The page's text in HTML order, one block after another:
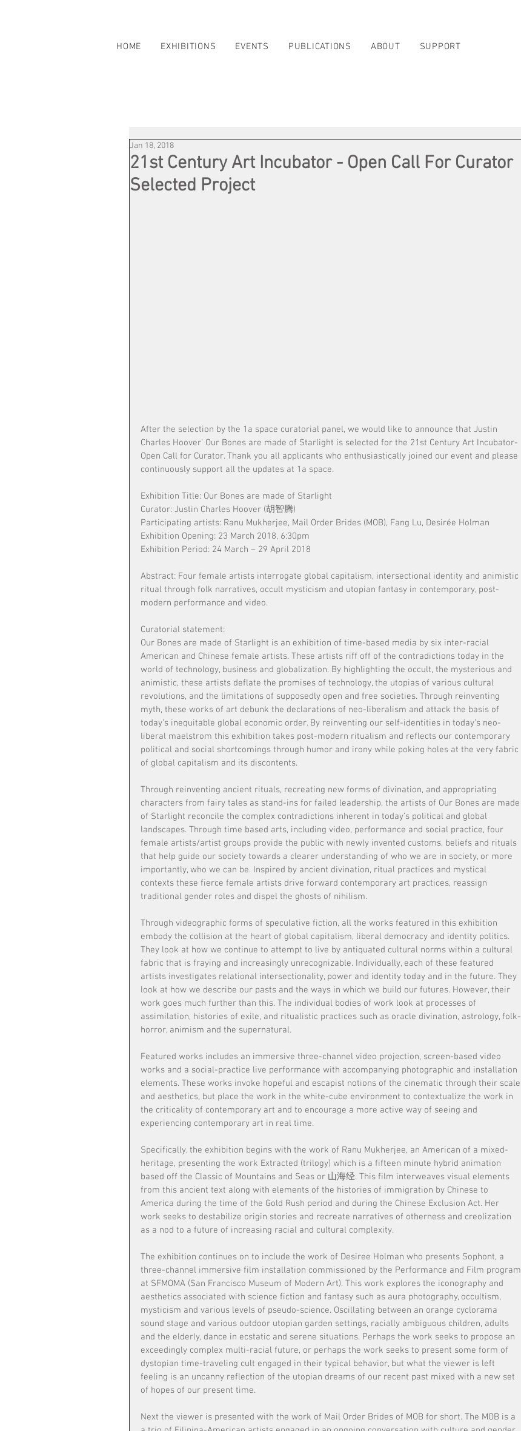
HOME EXHIBITIONS EVENTS PUBLICATIONS ABOUT SUPPORT
21st Century Art Incubator - Open Call For Curator
Selected Project
Jan 18, 2018
After the selection by the 1a space curatorial panel, we would like to announce that Justin
Charles Hoover’ Our Bones are made of Starlight is selected for the 21st Century Art Incubator-
Open Call for Curator. Thank you all applicants who enthusiastically joined our event and please
continuously support all the updates at 1a space.
Exhibition Title: Our Bones are made of Starlight
Curator: Justin Charles Hoover (胡智腾)
Participating artists: Ranu Mukherjee, Mail Order Brides (MOB), Fang Lu, Desirée Holman
Exhibition Opening: 23 March 2018, 6:30pm
Exhibition Period: 24 March – 29 April 2018
Abstract: Four female artists interrogate global capitalism, intersectional identity and animistic
ritual through folk narratives, occult mysticism and utopian fantasy in contemporary, post-
modern performance and video.
Curatorial statement:
Our Bones are made of Starlight is an exhibition of time-based media by six inter-racial
American and Chinese female artists. These artists riff off of the contradictions today in the
world of technology, business and globalization. By highlighting the occult, the mysterious and
animistic, these artists deflate the promises of technology, the utopias of various cultural
revolutions, and the limitations of supposedly open and free societies. Through reinventing
myth, these works of art debunk the declarations of neo-liberalism and attack the basis of
today’s inequitable global economic order. By reinventing our self-identities in today’s neo-
liberal maelstrom this exhibition takes post-modern ritualism and reflects our contemporary
political and social shortcomings through humor and irony while poking holes at the very fabric
of global capitalism and its discontents.
Through reinventing ancient rituals, recreating new forms of divination, and appropriating
characters from fairy tales as stand-ins for failed leadership, the artists of Our Bones are made
of Starlight reconcile the complex contradictions inherent in today’s political and global
landscapes. Through time based arts, including video, performance and social practice, four
female artists/artist groups provide the public with newly invented customs, beliefs and rituals
that help guide our society towards a clearer understanding of who we are in society, or more
importantly, who we can be. Inspired by ancient divination, ritual practices and mystical
contexts these fierce female artists drive forward contemporary art practices, reassign
traditional gender roles and dispel the ghosts of nihilism.
Through videographic forms of speculative fiction, all the works featured in this exhibition
embody the collision at the heart of global capitalism, liberal democracy and identity politics.
They look at how we continue to attempt to live by antiquated cultural norms within a cultural
fabric that is fraying and increasingly unrecognizable. Individually, each of these featured
artists investigates relational intersectionality, power and identity today and in the future. They
look at how we describe our pasts and the ways in which we build our futures. However, their
work goes much further than this. The individual bodies of work look at processes of
assimilation, histories of exile, and ritualistic practices such as oracle divination, astrology, folk-
horror, animism and the supernatural.
Featured works includes an immersive three-channel video projection, screen-based video
works and a social-practice live performance with accompanying photographic and installation
elements. These works invoke hopeful and escapist notions of the cinematic through their scale
and aesthetics, but place the work in the white-cube environment to contextualize the work in
the criticality of contemporary art and to encourage a more active way of seeing and
experiencing contemporary art in real time.
Specifically, the exhibition begins with the work of Ranu Mukherjee, an American of a mixed-
heritage, presenting the work Extracted (trilogy) which is a fifteen minute hybrid animation
based off the Classic of Mountains and Seas or 山海经. This film interweaves visual elements
from this ancient text along with elements of the histories of immigration by Chinese to
America during the time of the Gold Rush period and during the Chinese Exclusion Act. Her
work seeks to destabilize origin stories and recreate narratives of otherness and creolization
as a nod to a future of increasing racial and cultural complexity.
The exhibition continues on to include the work of Desiree Holman who presents Sophont, a
three-channel immersive film installation commissioned by the Performance and Film program
at SFMOMA (San Francisco Museum of Modern Art). This work explores the iconography and
aesthetics associated with science fiction and fantasy such as aura photography, occultism,
mysticism and various levels of pseudo-science. Oscillating between an orange cyclorama
sound stage and various outdoor utopian garden settings, racially ambiguous children, adults
and the elderly, dance in ecstatic and serene situations. Perhaps the work seeks to propose an
exceedingly complex multi-racial future, or perhaps the work seeks to present some form of
dystopian time-traveling cult engaged in their typical behavior, but what the viewer is left
feeling is an uncanny reflection of the utopian dreams of our recent past mixed with a new set
of hopes of our present time.
Next the viewer is presented with the work of Mail Order Brides of MOB for short. The MOB is a